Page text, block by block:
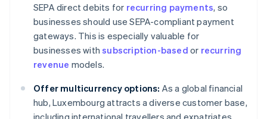
SEPA direct debits for recurring payments, so
businesses should use SEPA-compliant payment
gateways. This is especially valuable for
businesses withsubscription-based or recurring
revenue models.
Offer multicurrency options: As a global financial
hub, Luxembourg attracts a diverse customer base,